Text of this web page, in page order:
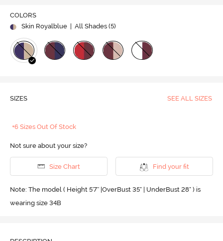
COLORS
Skin Royalblue
| All Shades (5)
SIZES SEE ALL SIZES
+6 Sizes Out Of Stock
Not sure about your size?
Size Chart Find your fit
Note: The model ( Height 5'7'' |OverBust 35" | UnderBust 28" ) is
wearing size 34B